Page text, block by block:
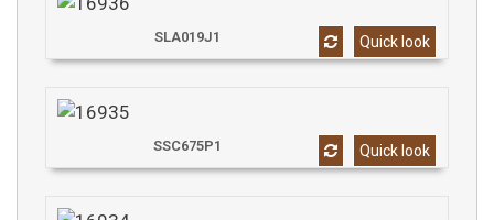
Quick look
SLA019J1
Quick look
SSC675P1